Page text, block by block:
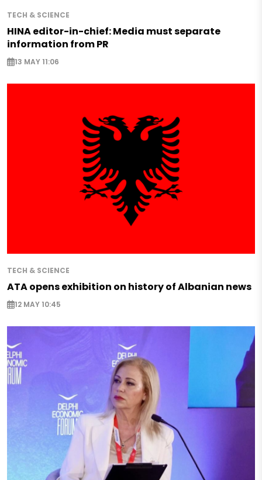
TECH & SCIENCE
HINA editor-in-chief: Media must separate
information from PR
13 MAY 11:06
TECH & SCIENCE
ATA opens exhibition on history of Albanian news
12 MAY 10:45